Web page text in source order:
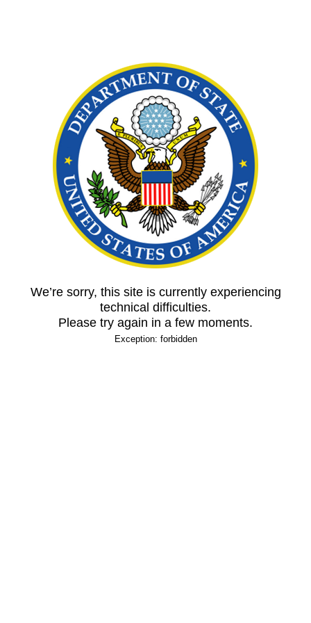
We’re sorry, this site is currently experiencing
technical difficulties.
Please try again in a few moments.
Exception: forbidden